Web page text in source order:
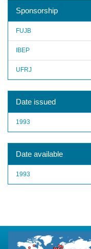
Sponsorship
FUJB
IBEP
UFRJ
Date issued
1993
Date available
1993